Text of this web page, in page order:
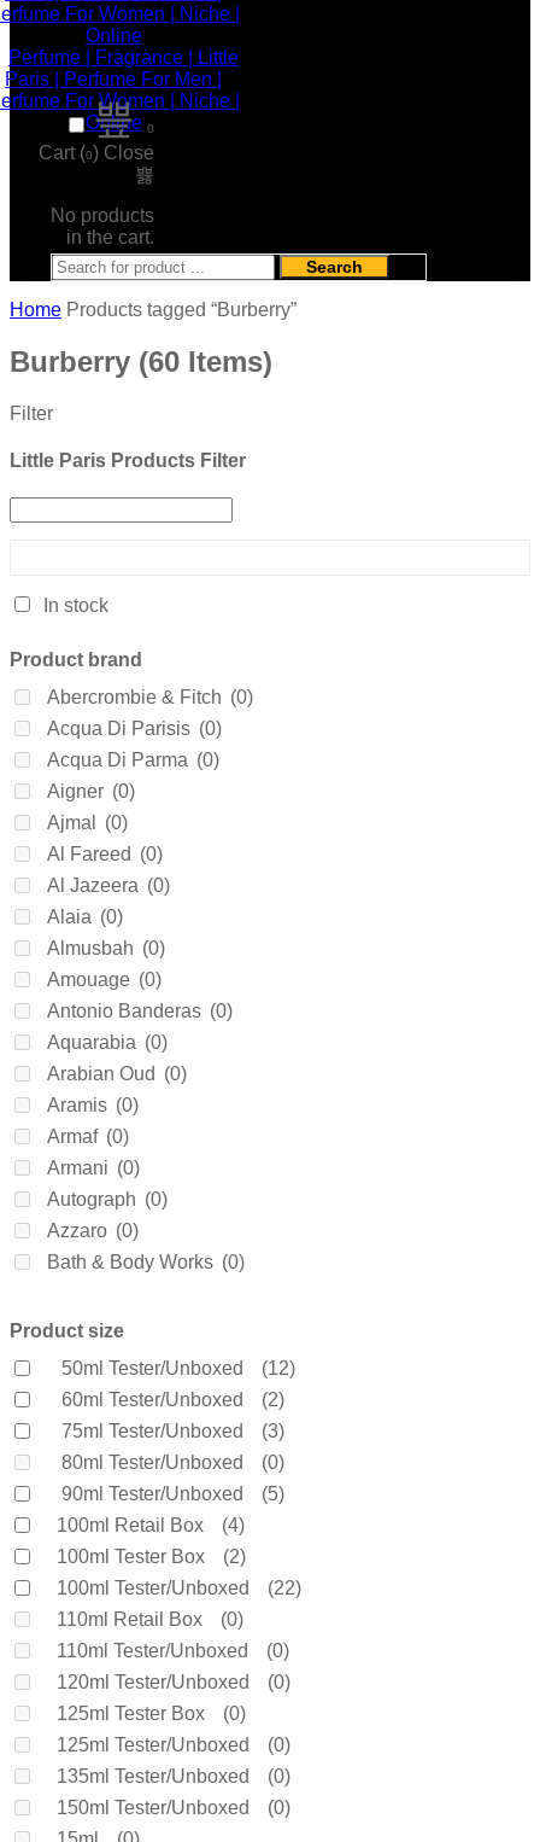
0
Cart (0) Close
No products
in the cart.
Search
Home Products tagged “Burberry”
Burberry (60 Items)
Filter
Little Paris Products Filter
In stock
Product brand
Abercrombie & Fitch (0)
Acqua Di Parisis (0)
Acqua Di Parma (0)
Aigner (0)
Ajmal
(0)
Al Fareed (0)
Al Jazeera (0)
Alaia (0)
Almusbah (0)
Amouage (0)
Antonio Banderas (0)
Aquarabia (0)
Arabian Oud (0)
Aramis (0)
Armaf (0)
Armani (0)
Autograph (0)
Azzaro (0)
Bath & Body Works (0)
Bella Vita Organic
Benetton
Bentley
Bond No 9
(0)
Bottega Veneta
(0)
Boucheron
(0)
Burberry
(60)
Bvlgari (0)
Byredo (0)
Calvin Klein(0)
Carolina Herrera
Cartier (0)
Chanel (0)
Cherie (0)
Chloe
(0)
Chopard
Clinique (0)
Product size
50ml Tester/Unboxed
(12)
60ml Tester/Unboxed
(2)
75ml Tester/Unboxed
(3)
80ml Tester/Unboxed
(0)
90ml Tester/Unboxed
(5)
100ml Retail Box
(4)
100ml Tester Box
(2)
100ml Tester/Unboxed
(22)
110ml Retail Box
(0)
110ml Tester/Unboxed
(0)
120ml Tester/Unboxed
(0)
125ml Tester Box
(0)
125ml Tester/Unboxed
(0)
135ml Tester/Unboxed
(0)
150ml Tester/Unboxed
(0)